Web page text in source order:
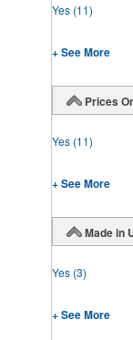
Yes (11)
+ See More
Prices
Yes (11)
+ See More
Made in
Yes (3)
+ See More